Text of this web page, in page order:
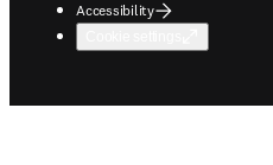
Accessibility